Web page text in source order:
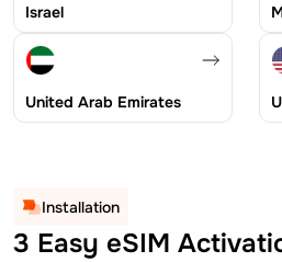
Israel
United Arab Emirates
Installation
3 Easy eSIM